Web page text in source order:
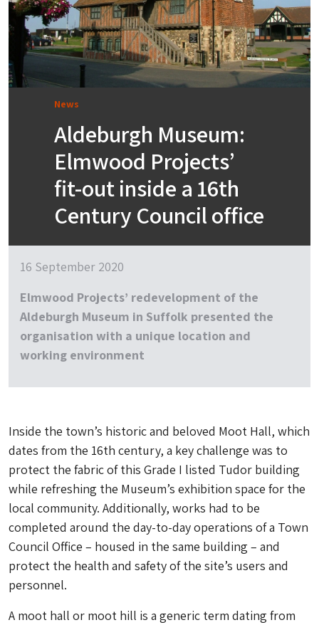
News
Aldeburgh Museum:
Elmwood Projects’
fit-out inside a 16th
Century Council office
16 September 2020
Elmwood Projects’ redevelopment of the
Aldeburgh Museum in Suffolk presented the
organisation with a unique location and
working environment
Inside the town’s historic and beloved Moot Hall, which
dates from the 16th century, a key challenge was to
protect the fabric of this Grade I listed Tudor building
while refreshing the Museum’s exhibition space for the
local community. Additionally, works had to be
completed around the day-to-day operations of a Town
Council Office – housed in the same building – and
protect the health and safety of the site’s users and
personnel.
A moot hall or moot hill is a generic term dating from